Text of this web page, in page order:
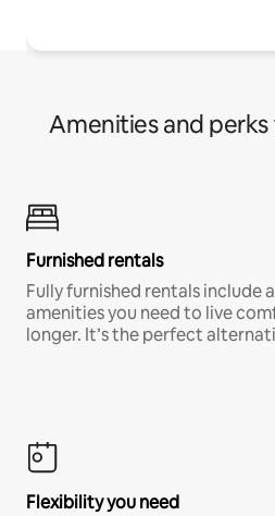
Amenities and
Furnished rentals
Fully furnished rentals include
amenities you need to live
longer. It’s the perfect
Flexibility you need